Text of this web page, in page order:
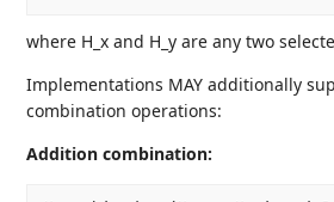
where H_x and H_y are any two
Implementations MAY additionally
combination operations:
Addition combination: